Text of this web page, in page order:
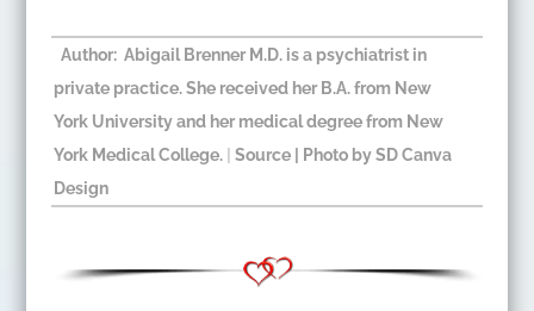
Author: Abigail Brenner M.D. is a psychiatrist in
private practice. She received her B.A. from New
York University and her medical degree from New
York Medical College.
|Source | Photo by SD Canva
Design​